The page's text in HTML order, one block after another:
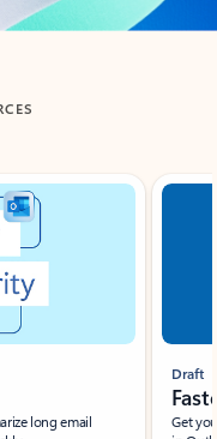
long email
Draft
Get